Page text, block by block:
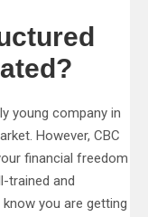
young company in
However, CBC
financial freedom
trained and
you are getting